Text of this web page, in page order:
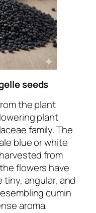
seeds
the plant
plant
family. The
blue or white
from
flowers have
tiny, angular, and
cumin
aroma.